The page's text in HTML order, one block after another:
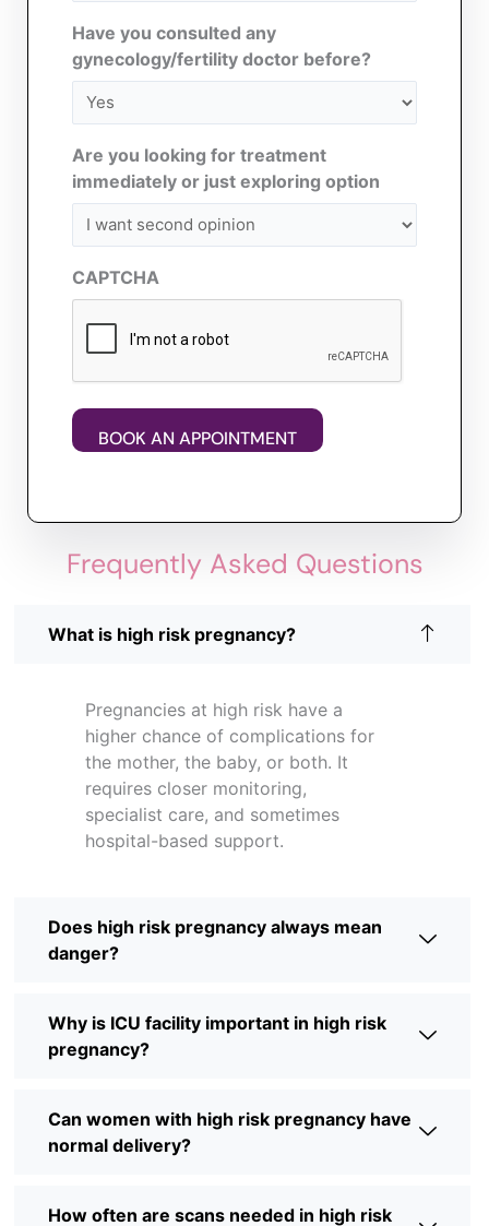
Have you consulted any
gynecology/fertility doctor before?
Are you looking for treatment
immediately or just exploring option
CAPTCHA
Frequently Asked Questions
What is high risk pregnancy?
Pregnancies at high risk have a
higher chance of complications for
the mother, the baby, or both. It
requires closer monitoring,
specialist care, and sometimes
hospital-based support.
Does high risk pregnancy always mean
danger?
Why is ICU facility important in high risk
pregnancy?
Can women with high risk pregnancy have
normal delivery?
How often are scans needed in high risk